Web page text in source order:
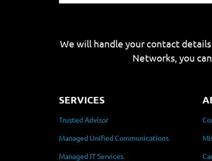
We will handle your contact
Networks, you
SERVICES
Trusted Advisor
Managed Unified Communications
Managed IT Services